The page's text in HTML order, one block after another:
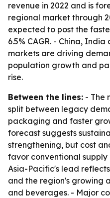
revenue in 2022 and is
regional market through
expected to post the
6.5% CAGR. - China,
markets are driving
population growth and
rise.
Between the lines: - The
split between legacy
packaging and faster
forecast suggests
strengthening, but cost
favor conventional supply
Asia-Pacific's lead
and the region's growing
and beverages. - Major